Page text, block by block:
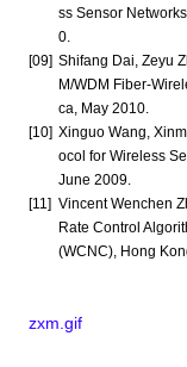
ss Sensor
0.
[09] Shifang Dai, Zeyu
M/WDM Fiber-
ca, May 2010.
[10] Xinguo Wang,
ocol for Wireless
June 2009.
[11] Vincent Wenchen
Rate Control
(WCNC), Hong
zxm.gif